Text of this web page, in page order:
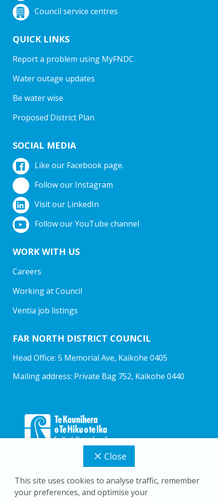
Close
This site uses cookies to analyse traffic, remember
your preferences, and optimise your
Council service centres
QUICK LINKS
Report a problem using MyFNDC
Water outage updates
Be water wise
Proposed District Plan
SOCIAL MEDIA
Like our Facebook page.
Follow our Instagram
Visit our LinkedIn
Follow our YouTube channel
WORK WITH US
Careers
Working at Council
Ventia job listings
FAR NORTH DISTRICT COUNCIL
Head Office: 5 Memorial Ave, Kaikohe 0405
Mailing address: Private Bag 752, Kaikohe 0440
Copyright © 2026 Far North District Council